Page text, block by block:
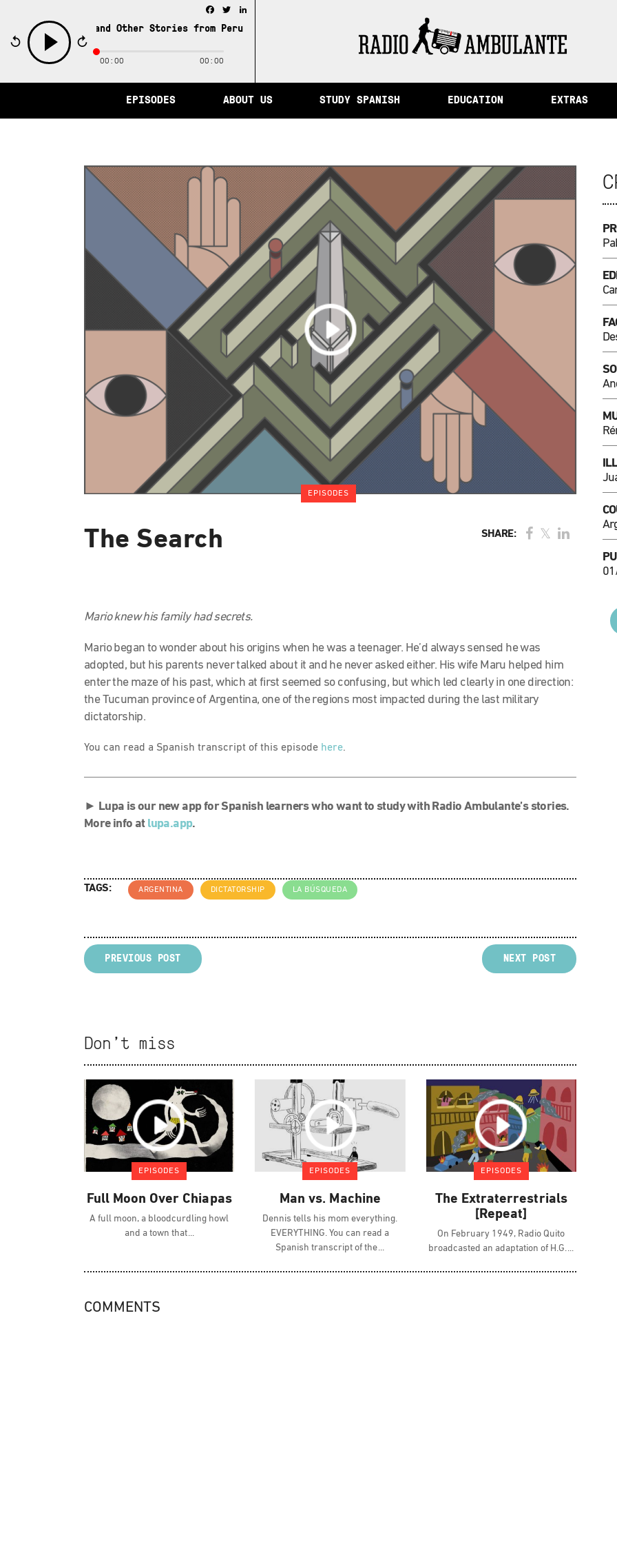
of Memory and Other Stories from Peru / The City of Memory and Other Stories from Peru
play
Facebook
Twitter
00:00 00:00
EPISODES ABOUT US STUDY SPANISH EDUCATION EXTRAS
EPISODES
The Search SHARE:
Mario knew his family had secrets.
Mario began to wonder about his origins when he was a teenager. He’d always sensed he was
adopted, but his parents never talked about it and he never asked either. His wife Maru helped him
enter the maze of his past, which at first seemed so confusing, but which led clearly in one direction:
the Tucuman province of Argentina, one of the regions most impacted during the last military
dictatorship.
You can read a Spanish transcript of this episode here.
► Lupa is our new app for Spanish learners who want to study with Radio Ambulante’s stories.
More info at lupa.app.
TAGS: ARGENTINA DICTATORSHIP LA BÚSQUEDA
PREVIOUS POST NEXT POST
Don't miss
EPISODES
Full Moon Over Chiapas
A full moon, a bloodcurdling howl
and a town that
EPISODES
Man vs. Machine
Dennis tells his mom everything.
EVERYTHING. You can read a
Spanish transcript of the
EPISODES
The Extraterrestrials
[Repeat]
On February 1949, Radio Quito
broadcasted an adaptation of H.G.
COMMENTS